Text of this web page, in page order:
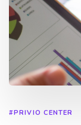
#PRIVIO CENTER